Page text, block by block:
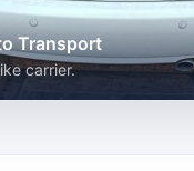
Transport
carrier.